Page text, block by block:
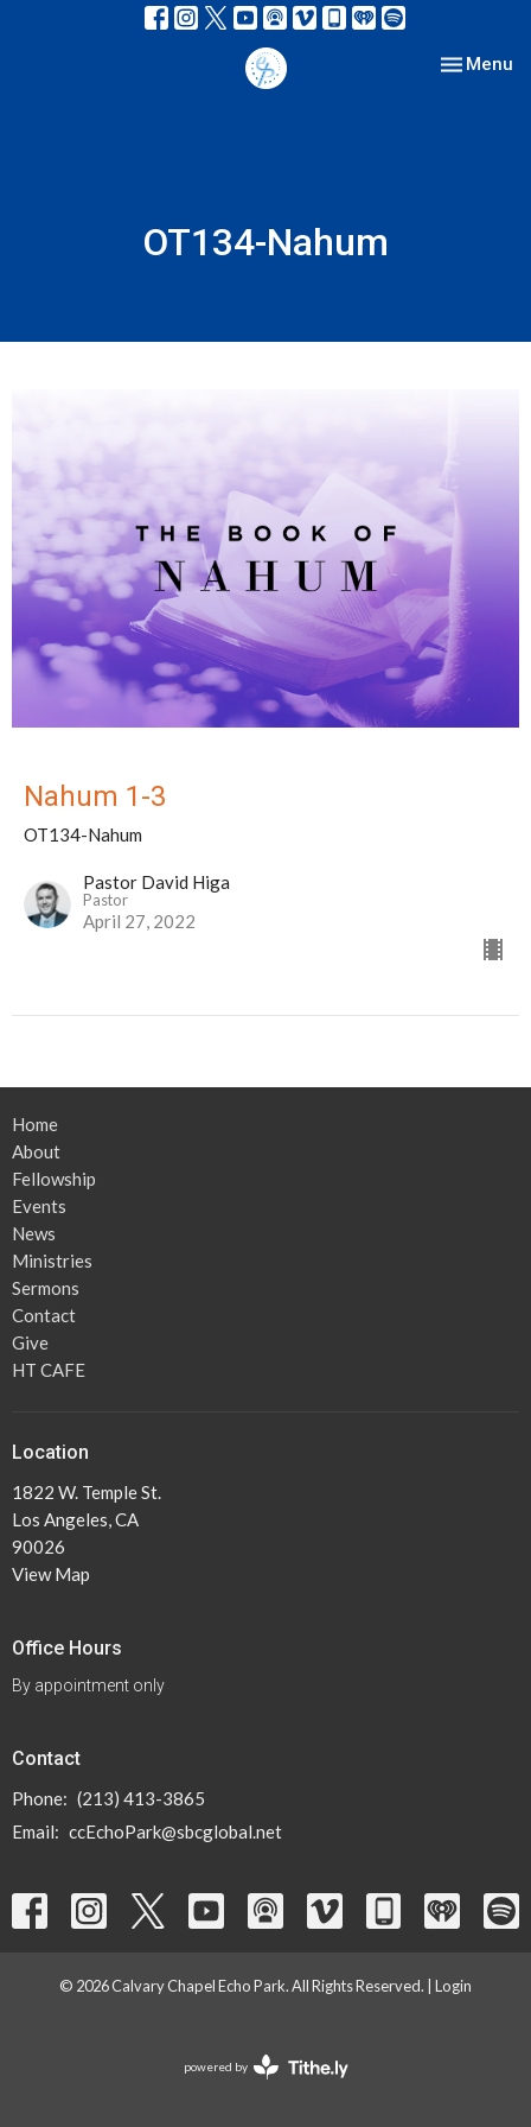
Toggle
Menu
OT134-Nahum
Nahum 1-3
OT134-Nahum
Pastor David Higa
Pastor
April 27, 2022
Home
About
Fellowship
Events
News
Ministries
Sermons
Contact
Give
HT CAFE
Location
1822 W. Temple St.
Los Angeles, CA
90026
View Map
Office Hours
By appointment only
Contact
Phone: (213) 413-3865
Email: ccEchoPark@sbcglobal.net
© 2026 Calvary Chapel Echo Park. All Rights Reserved. | Login
powered by
Website